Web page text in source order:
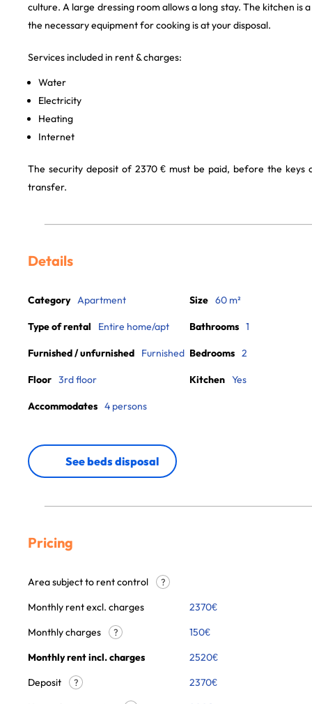
culture. A large dressing room allows a long stay. The kitchen is
the necessary equipment for cooking is at your disposal.
Services included in rent & charges:
Water
Electricity
Heating
Internet
The security deposit of 2370 € must be paid, before the keys
transfer.
Details
Category Apartment
Type of rental Entire home/apt
Furnished / unfurnished Furnished
Floor 3rd floor
Accommodates 4 persons
Size 60 m²
Bathrooms 1
Bedrooms 2
Kitchen Yes
See beds disposal
Pricing
Area subject to rent control ?
Monthly rent excl. charges 2370€
Monthly charges
? 150€
Monthly rent incl. charges
2520€
Deposit
?
2370€